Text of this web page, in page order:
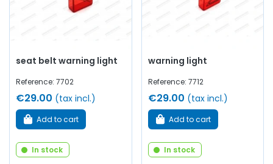
seat belt warning light
Reference: 7702
€29.00 (tax incl.)
Add to cart
In stock
warning light
Reference: 7712
€29.00 (tax incl.)
Add to cart
In stock